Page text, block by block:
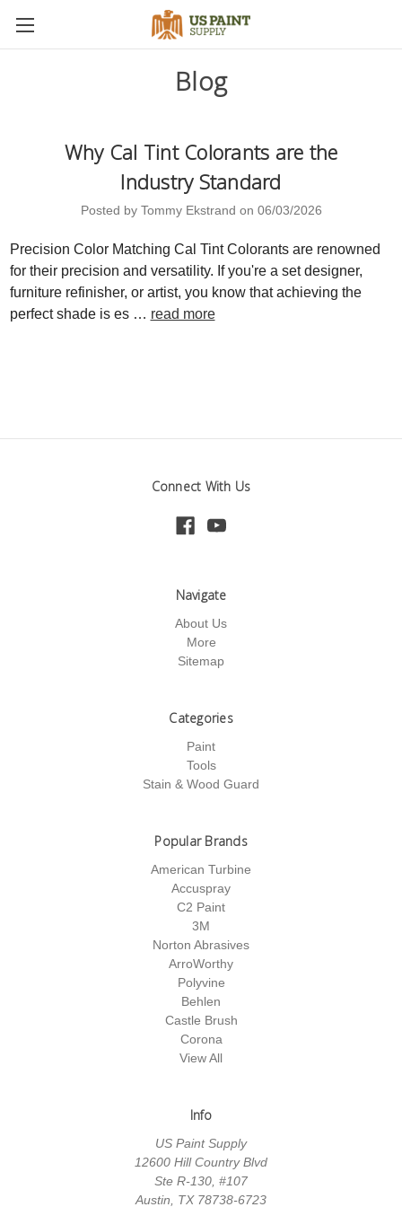
Blog
Why Cal Tint Colorants are the
Industry Standard
Posted by Tommy Ekstrand on 06/03/2026
Precision Color Matching Cal Tint Colorants are renowned
for their precision and versatility. If you're a set designer,
furniture refinisher, or artist, you know that achieving the
perfect shade is es … read more
Connect With Us
Navigate
About Us
More
Sitemap
Categories
Paint
Tools
Stain & Wood Guard
Popular Brands
American Turbine
Accuspray
C2 Paint
3M
Norton Abrasives
ArroWorthy
Polyvine
Behlen
Castle Brush
Corona
View All
Info
US Paint Supply
12600 Hill Country Blvd
Ste R-130, #107
Austin, TX 78738-6723